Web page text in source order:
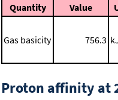
Quantity Value
Gas basicity 756.3
Proton affinity at